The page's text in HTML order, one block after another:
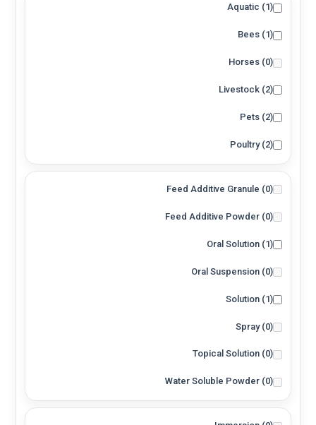
Aquatic (1)
Bees (1)
Horses (0)
Livestock (2)
Pets (2)
Poultry (2)
Feed Additive Granule (0)
Feed Additive Powder (0)
Oral Solution (1)
Oral Suspension (0)
Solution (1)
Spray (0)
Topical Solution (0)
Water Soluble Powder (0)
Water Soluble Powder(0)
Immersion(0)
Inhalation(0)
Oral
(1)